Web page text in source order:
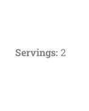
Servings: 2